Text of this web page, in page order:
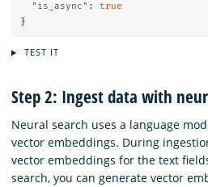
"is_async" :
true
}
TEST IT
Step 2: Ingest data with
Neural search uses a language
vector embeddings. During
vector embeddings for the text
search, you can generate vector